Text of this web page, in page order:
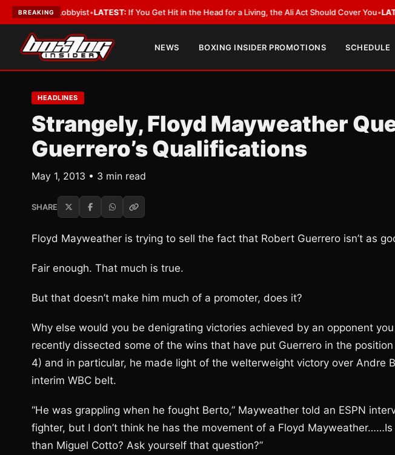
BREAKING
a Lobbyist LATEST:If You Get Hit in the Head for a Living, the Ali Act Should Cover You•LATEST:
NEWS BOXING INSIDER PROMOTIONS SCHEDULE
HEADLINES
Strangely, Floyd Mayweather
Guerrero’s Qualifications
May 1, 2013 • 3 min read
SHARE
Floyd Mayweather is trying to sell the fact that Robert Guerrero isn’t as
Fair enough. That much is true.
But that doesn’t make him much of a promoter, does it?
Why else would you be denigrating victories achieved by an opponent
recently dissected some of the wins that have put Guerrero in the
4) and in particular, he made light of the welterweight victory over Andre
interim WBC belt.
“He was grappling when he fought Berto,” Mayweather told an ESPN
fighter, but I don’t think he has the movement of a Floyd
than Miguel Cotto? Ask yourself that question?”